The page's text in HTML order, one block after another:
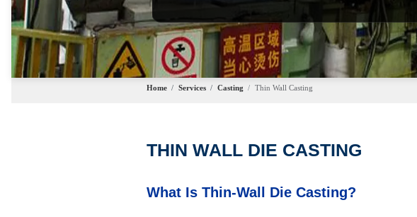
Home / Services / Casting / Thin Wall Casting
THIN WALL DIE CASTING
What Is Thin-Wall Die Casting?